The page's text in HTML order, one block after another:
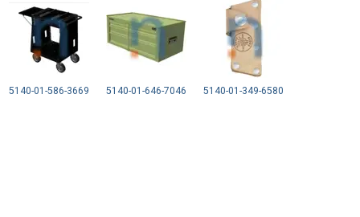
5140-01-586-3669 5140-01-646-7046 5140-01-349-6580